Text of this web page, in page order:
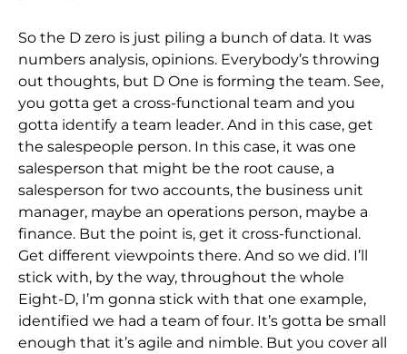
So the D zero is just piling a bunch of data. It was
numbers analysis, opinions. Everybody’s throwing
out thoughts, but D One is forming the team. See,
you gotta get a cross-functional team and you
gotta identify a team leader. And in this case, get
the salespeople person. In this case, it was one
salesperson that might be the root cause, a
salesperson for two accounts, the business unit
manager, maybe an operations person, maybe a
finance. But the point is, get it cross-functional.
Get different viewpoints there. And so we did. I’ll
stick with, by the way, throughout the whole
Eight-D, I’m gonna stick with that one example,
identified we had a team of four. It’s gotta be small
enough that it’s agile and nimble. But you cover all